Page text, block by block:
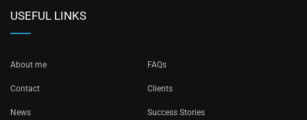
USEFUL LINKS
About me FAQs
Contact Clients
News Success Stories